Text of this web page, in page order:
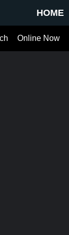
HOME
Online Now